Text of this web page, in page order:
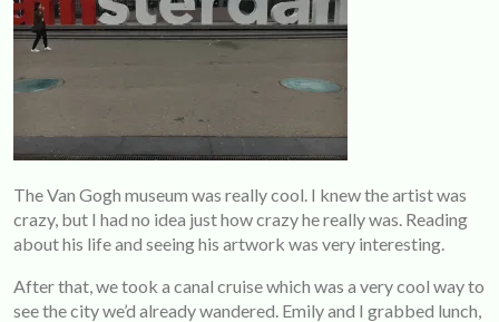
The Van Gogh museum was really cool. I knew the artist was
crazy, but I had no idea just how crazy he really was. Reading
about his life and seeing his artwork was very interesting.
After that, we took a canal cruise which was a very cool way to
see the city we’d already wandered. Emily and I grabbed lunch,